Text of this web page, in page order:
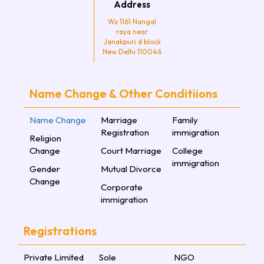
Address
Wz 1161 Nangal
raya near
Janakpuri d block
New Delhi 110046
Name Change & Other Conditiions
Name Change
Religion
Change
Gender
Change
Marriage
Registration
Court Marriage
Mutual Divorce
Corporate
immigration
Family
immigration
College
immigration
Registrations
Private Limited Sole NGO